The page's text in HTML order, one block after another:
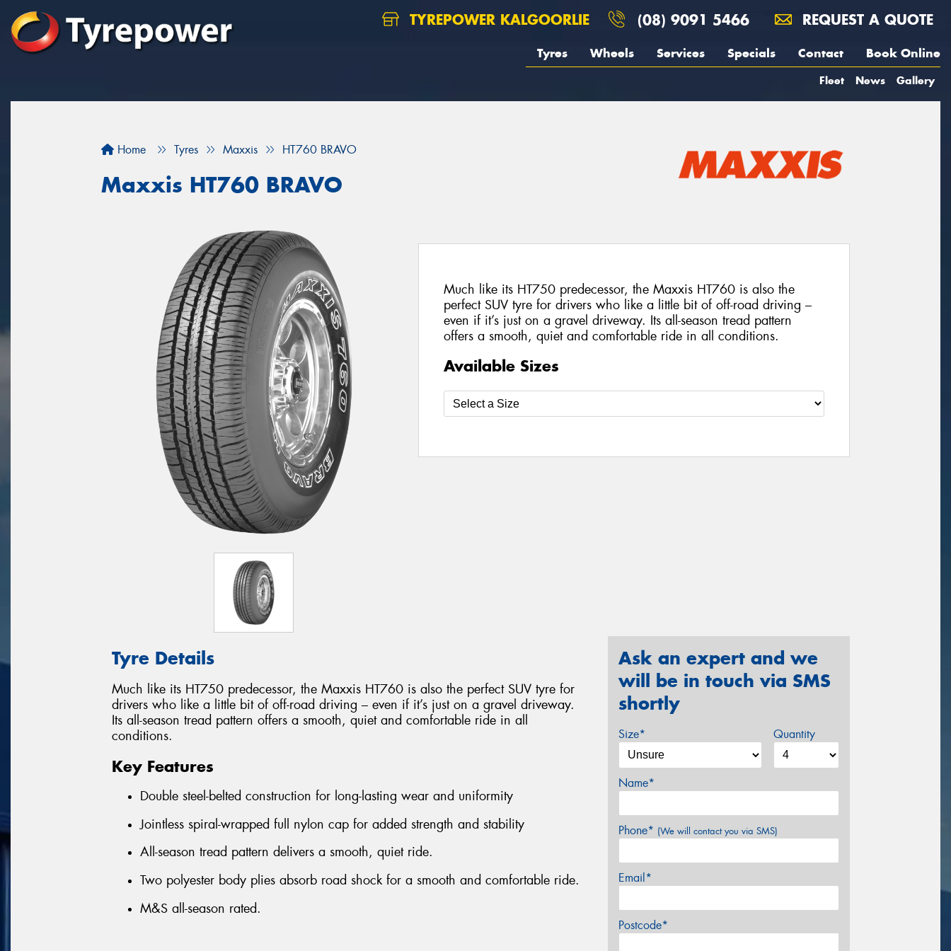
TYREPOWER KALGOORLIE (08) 9091 5466 REQUEST A QUOTE
Tyres Wheels Services Specials Contact Book Online
Fleet News Gallery
Home Tyres Maxxis HT760 BRAVO
Maxxis HT760 BRAVO
Much like its HT750 predecessor, the Maxxis HT760 is also the
perfect SUV tyre for drivers who like a little bit of off-road driving –
even if it’s just on a gravel driveway. Its all-season tread pattern
offers a smooth, quiet and comfortable ride in all conditions.
Available Sizes
Tyre Details
Much like its HT750 predecessor, the Maxxis HT760 is also the perfect SUV tyre for
drivers who like a little bit of off-road driving – even if it’s just on a gravel driveway.
Its all-season tread pattern offers a smooth, quiet and comfortable ride in all
conditions.
Key Features
Double steel-belted construction for long-lasting wear and uniformity
Jointless spiral-wrapped full nylon cap for added strength and stability
All-season tread pattern delivers a smooth, quiet ride.
Two polyester body plies absorb road shock for a smooth and comfortable ride.
M&S all-season rated.
Ask an expert and we
will be in touch via SMS
shortly
Size* Quantity
Name*
Phone* (We will contact you via SMS)
Email*
Postcode*